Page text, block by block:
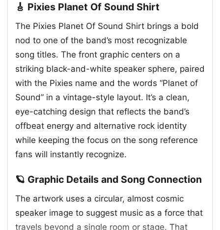
🎸 Pixies Planet Of Sound Shirt
The Pixies Planet Of Sound Shirt brings a bold
nod to one of the band’s most recognizable
song titles. The front graphic centers on a
striking black-and-white speaker sphere, paired
with the Pixies name and the words “Planet of
Sound” in a vintage-style layout. It’s a clean,
eye-catching design that reflects the band’s
offbeat energy and alternative rock identity
while keeping the focus on the song reference
fans will instantly recognize.
🪐 Graphic Details and Song Connection
The artwork uses a circular, almost cosmic
speaker image to suggest music as a force that
travels beyond a single room or stage. That